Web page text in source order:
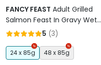
FANCY FEAST Adult Grilled
Salmon Feast In Gravy Wet
Cat Food
5 (3)
24 x 85g 48 x 85g